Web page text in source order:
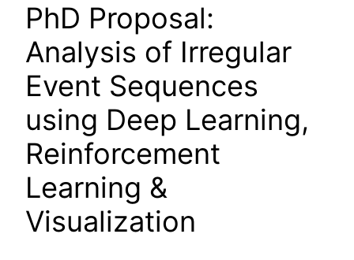
PhD Proposal:
Analysis of Irregular
Event Sequences
using Deep Learning,
Reinforcement
Learning &
Visualization